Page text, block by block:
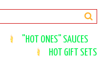
"HOT ONES" SAUCES
HOT GIFT SETS